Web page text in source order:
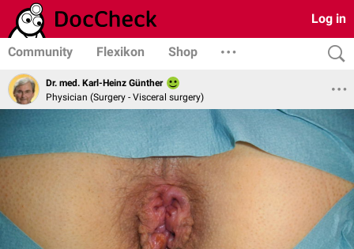
Log in
Community Flexikon Shop
Dr. med. Karl-Heinz Günther
Physician (Surgery - Visceral surgery)